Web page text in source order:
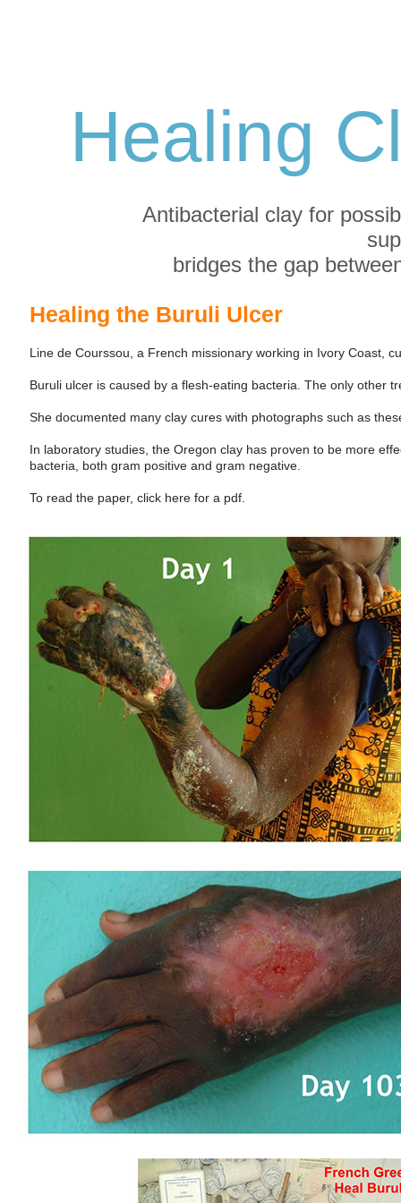
Healing
Antibacterial clay for
bridges the gap
Healing the Buruli Ulcer
Line de Courssou, a French missionary working in Ivory Coast,
Buruli ulcer is caused by a flesh-eating bacteria. The only other
She documented many clay cures with photographs such as
In laboratory studies, the Oregon clay has proven to be more
bacteria, both gram positive and gram negative.
To read the paper, click here for a pdf.